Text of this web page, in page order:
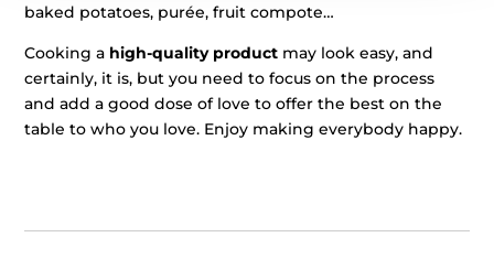
baked potatoes, purée, fruit compote…
Cooking a high-quality product may look easy, and
certainly, it is, but you need to focus on the process
and add a good dose of love to offer the best on the
table to who you love. Enjoy making everybody happy.